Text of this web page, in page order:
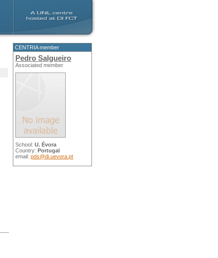
CENTRIA member
Pedro Salgueiro
Associated member
School: U. Évora
Country: Portugal
email: pds@di.uevora.pt